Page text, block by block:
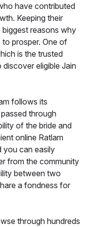
have contributed
Keeping their
reasons why
to prosper. One of
is the trusted
eligible Jain
follows its
through
of the bride and
online Ratlam
you can easily
from the community
between two
a fondness for
through hundreds